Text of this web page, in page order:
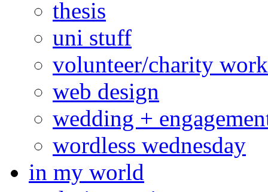
thesis
uni stuff
volunteer/charity work
web design
wedding +
wordless wednesday
in my world